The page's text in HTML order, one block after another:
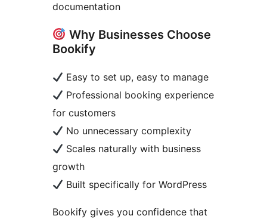
documentation
Why Businesses Choose
Bookify
Easy to set up, easy to manage
Professional booking experience
for customers
No unnecessary complexity
Scales naturally with business
growth
Built specifically for WordPress
Bookify gives you confidence that